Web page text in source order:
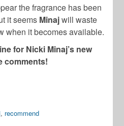
the fragrance has been
it seems Minajwill waste
when it becomes available.
for Nicki Minaj’s new
comments!
, recommend